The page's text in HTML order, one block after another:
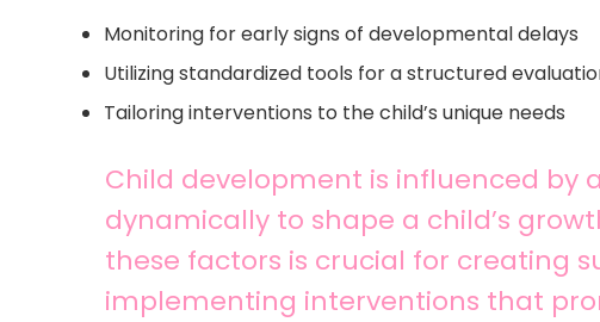
Monitoring for early signs of developmental delays
Utilizing standardized tools for a structured
Tailoring interventions to the child’s unique needs
Child development is influenced
dynamically to shape a child’s
these factors is crucial for creating
implementing interventions that